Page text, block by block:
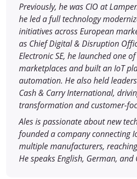
Previously, he was CIO at
he led a full technology
initiatives across European
as Chief Digital & Disruption
Electronic SE, he launched one
marketplaces and built an IoT
automation. He also held
Cash & Carry International,
transformation and customer-
Ales is passionate about new
founded a company connecting
multiple manufacturers,
He speaks English, German, and